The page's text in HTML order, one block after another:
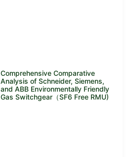
Comprehensive Comparative
Analysis of Schneider, Siemens,
and ABB Environmentally Friendly
Gas Switchgear（SF6 Free RMU)